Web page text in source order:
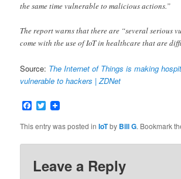
the same time vulnerable to malicious actions.”
The report warns that there are “several serious
come with the use of IoT in healthcare that are
Source: The Internet of Things is making
vulnerable to hackers | ZDNet
Facebook
Twitter
This entry was posted inIoTby Bill G. Bookmark
Leave a Reply